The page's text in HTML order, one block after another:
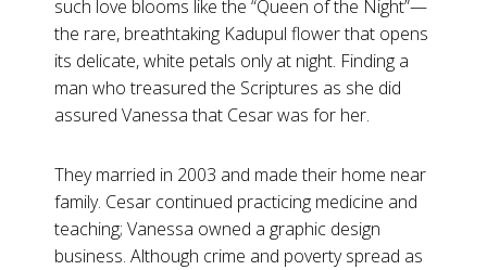
such love blooms like the “Queen of the Night”—
the rare, breathtaking Kadupul flower that opens
its delicate, white petals only at night. Finding a
man who treasured the Scriptures as she did
assured Vanessa that Cesar was for her.
They married in 2003 and made their home near
family. Cesar continued practicing medicine and
teaching; Vanessa owned a graphic design
business. Although crime and poverty spread as